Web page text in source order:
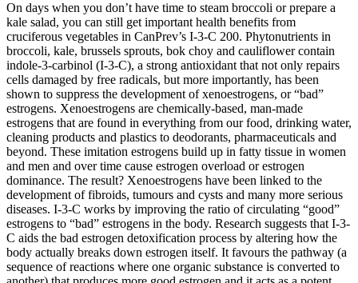
On days when you don’t have time to steam broccoli or prepare a
kale salad, you can still get important health benefits from
cruciferous vegetables in CanPrev’s I-3-C 200. Phytonutrients in
broccoli, kale, brussels sprouts, bok choy and cauliflower contain
indole-3-carbinol (I-3-C), a strong antioxidant that not only repairs
cells damaged by free radicals, but more importantly, has been
shown to suppress the development of xenoestrogens, or “bad”
estrogens. Xenoestrogens are chemically-based, man-made
estrogens that are found in everything from our food, drinking water,
cleaning products and plastics to deodorants, pharmaceuticals and
beyond. These imitation estrogens build up in fatty tissue in women
and men and over time cause estrogen overload or estrogen
dominance. The result? Xenoestrogens have been linked to the
development of fibroids, tumours and cysts and many more serious
diseases. I-3-C works by improving the ratio of circulating “good”
estrogens to “bad” estrogens in the body. Research suggests that I-3-
C aids the bad estrogen detoxification process by altering how the
body actually breaks down estrogen itself. It favours the pathway (a
sequence of reactions where one organic substance is converted to